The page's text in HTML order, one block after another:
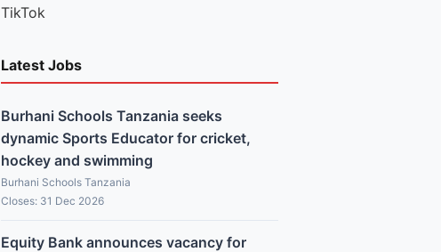
TikTok
Latest Jobs
Burhani Schools Tanzania seeks
dynamic Sports Educator for cricket,
hockey and swimming
Burhani Schools Tanzania
Closes: 31 Dec 2026
Equity Bank announces vacancy for